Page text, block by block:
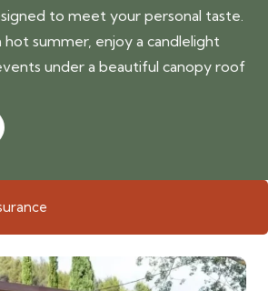
to meet your personal taste.
hot summer, enjoy a candlelight
under a beautiful canopy roof